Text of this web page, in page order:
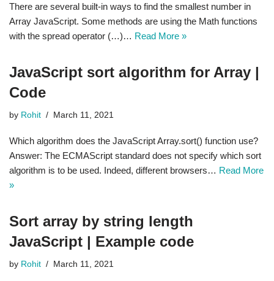
There are several built-in ways to find the smallest number in
Array JavaScript. Some methods are using the Math functions
with the spread operator (…)… Read More »
JavaScript sort algorithm for Array |
Code
by Rohit March 11, 2021
Which algorithm does the JavaScript Array.sort() function use?
Answer: The ECMAScript standard does not specify which sort
algorithm is to be used. Indeed, different browsers… Read More
»
Sort array by string length
JavaScript | Example code
by Rohit March 11, 2021